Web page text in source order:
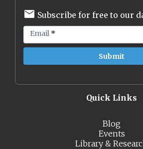
Subscribe for free to our
Email *
Quick Links
Blog
Events
Library &